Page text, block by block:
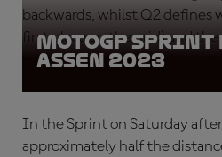
backwards, whilst Q2 defines
first place on the grid) and
positions back to 12th.
MotoGP Sprint
Assen 2023
In the Sprint on Saturday
approximately half the